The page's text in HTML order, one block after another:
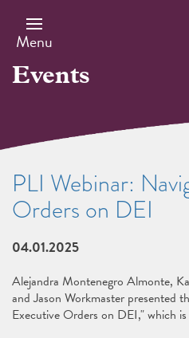
main
content
Menu
Events
PLI Webinar:
Orders on DEI
04.01.2025
Alejandra Montenegro Almonte,
and Jason Workmaster presented
Executive Orders on DEI," which is